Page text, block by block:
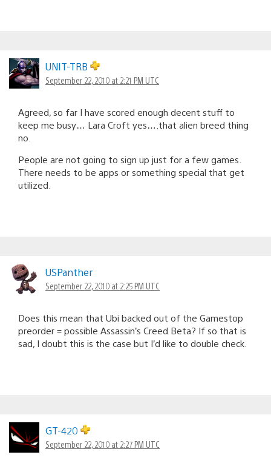
UNIT-TRB
September 22, 2010 at 2:21 PM UTC
Agreed, so far I have scored enough decent stuff to
keep me busy… Lara Croft yes….that alien breed thing
no.
People are not going to sign up just for a few games.
There needs to be apps or something special that get
utilized.
USPanther
September 22, 2010 at 2:25 PM UTC
Does this mean that Ubi backed out of the Gamestop
preorder = possible Assassin’s Creed Beta? If so that is
sad, I doubt this is the case but I’d like to double check.
GT-420
September 22, 2010 at 2:27 PM UTC